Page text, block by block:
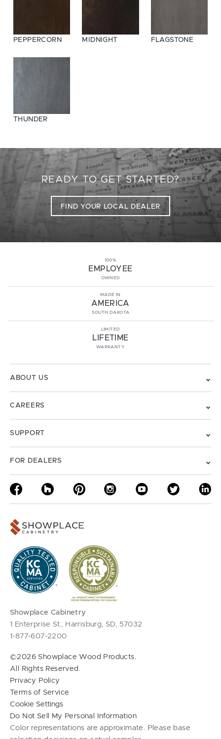
PEPPERCORN MIDNIGHT FLAGSTONE
THUNDER
READY TO GET STARTED?
FIND YOUR LOCAL DEALER
100%
EMPLOYEE
OWNED
MADE IN
AMERICA
SOUTH DAKOTA
LIMITED
LIFETIME
WARRANTY
ABOUT US
CAREERS
SUPPORT
FOR DEALERS
Showplace Cabinetry
1 Enterprise St., Harrisburg, SD, 57032
1-877-607-2200
©2026 Showplace Wood Products.
All Rights Reserved.
Privacy Policy
Terms of Service
Cookie Settings
Do Not Sell My Personal Information
Color representations are approximate. Please base